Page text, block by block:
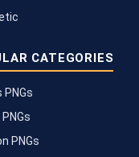
CATEGORIES
PNGs